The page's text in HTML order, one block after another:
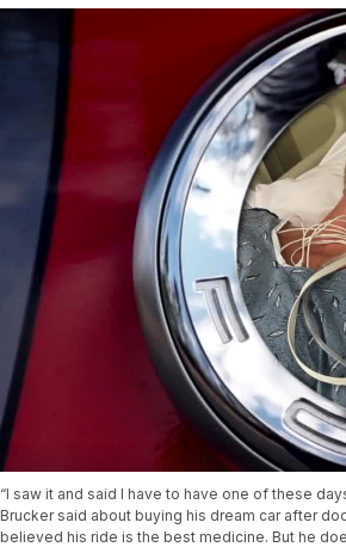
“I saw it and said I have to have one of these
Brucker said about buying his dream car after
believed his ride is the best medicine. But he